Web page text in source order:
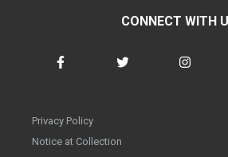
CONNECT WITH
Privacy Policy
Notice at Collection